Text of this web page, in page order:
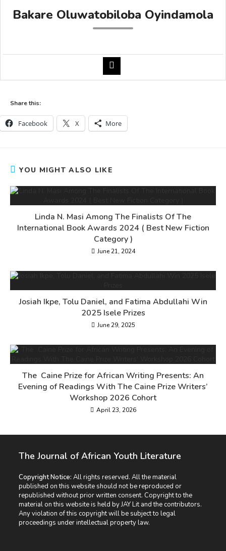
Bakare Oluwatobiloba Oyindamola
Share this:
Facebook X More
YOU MIGHT ALSO LIKE
Linda N. Masi Among The Finalists Of The
International Book Awards 2024 ( Best New Fiction
Category )
June 21, 2024
Josiah Ikpe, Tolu Daniel, and Fatima Abdullahi Win
2025 Isele Prizes
June 29, 2025
The Caine Prize for African Writing Presents: An
Evening of Readings With The Caine Prize Writers’
Workshop 2026 Cohort
April 23, 2026
The Journal of African Youth Literature
Copyright Notice: All rights reserved. All the material
published on this website should not be reproduced or
republished without prior written consent. Copyright to the
material on this website is held by JAY Lit and the contributors.
Any violation of this copyright will be subject to legal
proceedings under intellectual property law.